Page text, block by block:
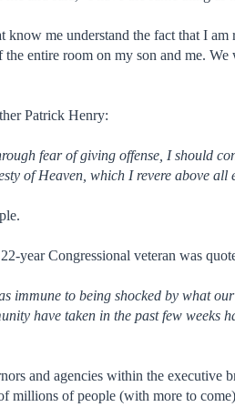
know me understand the fact that I
entire room on my son and me.
Patrick Henry:
fear of giving offense, I should
of Heaven, which I revere above all
year Congressional veteran was
immune to being shocked by what
have taken in the past few weeks
and agencies within the executive
millions of people (with more to